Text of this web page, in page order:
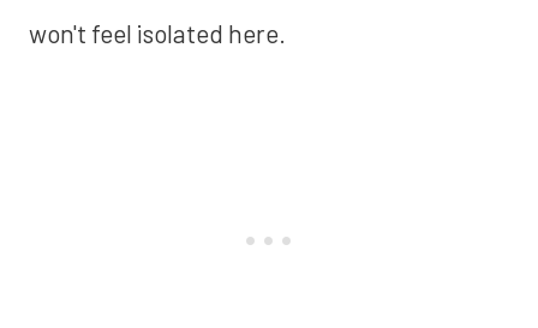
won't feel isolated here.